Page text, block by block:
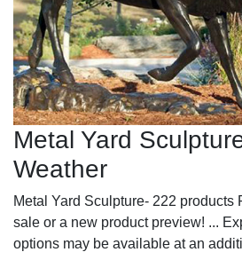
Metal Yard
Weather
Metal Yard Sculpture- 222 products
sale or a new product preview! ...
options may be available at an